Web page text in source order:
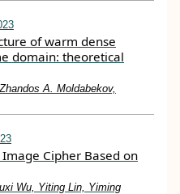
of warm dense
domain: theoretical
A. Moldabekov,
Cipher Based on
Wu, Yiting Lin, Yiming